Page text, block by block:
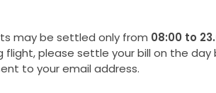
may be settled only from 08:00 to
flight, please settle your bill on the
to your email address.